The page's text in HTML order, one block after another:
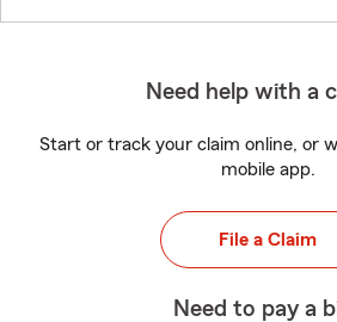
Need help with a
Start or track your claim online, or
mobile app.
File a Claim
Need to pay a